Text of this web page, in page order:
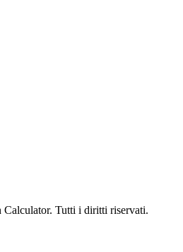
Tutti i diritti riservati.